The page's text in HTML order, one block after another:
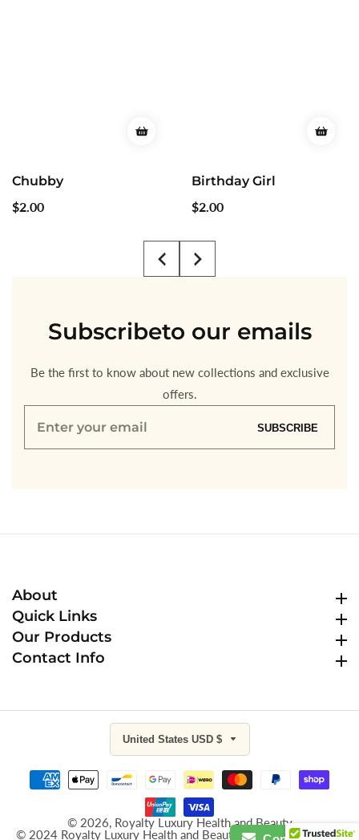
Birthday Girl
Regular
$2.00
Cute Girls
Regular
$2.00
Subscribeto our emails
Be the first to know about new collections and exclusive
offers.
Enter
SUBSCRIBE
About
Quick Links
Our Products
Contact Info
© 2026, Royalty Luxury Health and Beauty
© 2024 Royalty Luxury Health and Beauty All Rights Reserved
United States USD $